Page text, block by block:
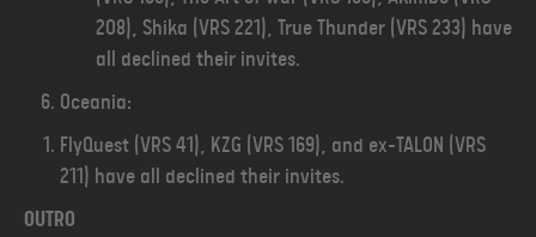
208), Shika (VRS 221), True Thunder (VRS 233) have
all declined their invites.
Oceania:
FlyQuest (VRS 41), KZG (VRS 169), and ex-TALON (VRS
211) have all declined their invites.
OUTRO